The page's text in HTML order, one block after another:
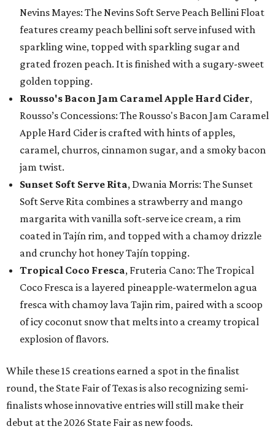
Nevins Mayes: The Nevins Soft Serve Peach Bellini Float
features creamy peach bellini soft serve infused with
sparkling wine, topped with sparkling sugar and
grated frozen peach. It is finished with a sugary-sweet
golden topping.
Rousso's Bacon Jam Caramel Apple Hard Cider,
Rousso’s Concessions: The Rousso's Bacon Jam Caramel
Apple Hard Cider is crafted with hints of apples,
caramel, churros, cinnamon sugar, and a smoky bacon
jam twist.
Sunset Soft Serve Rita, Dwania Morris: The Sunset
Soft Serve Rita combines a strawberry and mango
margarita with vanilla soft-serve ice cream, a rim
coated in Tajín rim, and topped with a chamoy drizzle
and crunchy hot honey Tajín topping.
Tropical Coco Fresca, Fruteria Cano: The Tropical
Coco Fresca is a layered pineapple-watermelon agua
fresca with chamoy lava Tajin rim, paired with a scoop
of icy coconut snow that melts into a creamy tropical
explosion of flavors.
While these 15 creations earned a spot in the finalist
round, the State Fair of Texas is also recognizing semi-
finalists whose innovative entries will still make their
debut at the 2026 State Fair as new foods.